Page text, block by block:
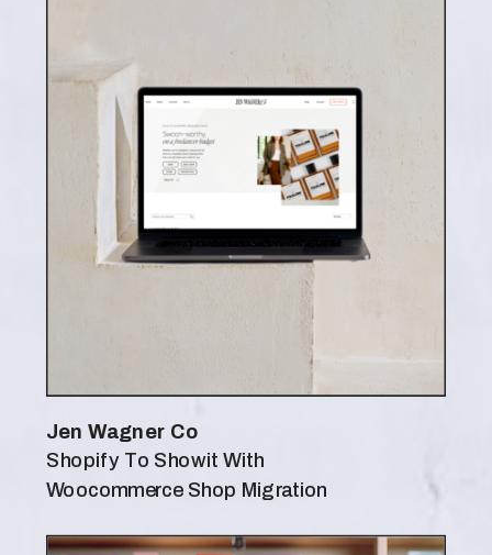
Jen Wagner Co
Shopify To Showit With
Woocommerce Shop Migration